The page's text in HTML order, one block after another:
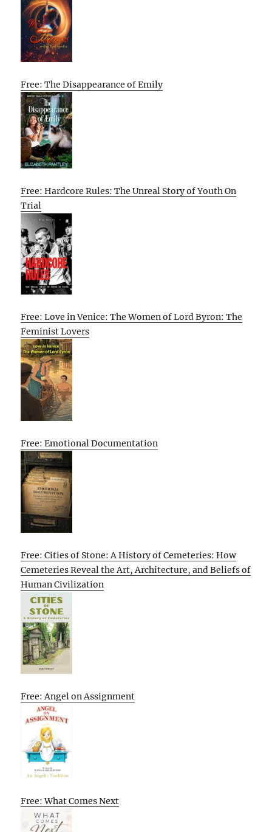
Free: The Disappearance of Emily
Free: Hardcore Rules: The Unreal Story of Youth On
Trial
Free: Love in Venice: The Women of Lord Byron: The
Feminist Lovers
Free: Emotional Documentation
Free: Cities of Stone: A History of Cemeteries: How
Cemeteries Reveal the Art, Architecture, and Beliefs of
Human Civilization
Free: Angel on Assignment
Free: What Comes Next